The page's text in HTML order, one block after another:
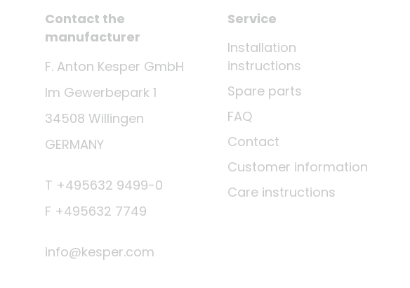
Contact the
manufacturer
F. Anton Kesper GmbH
Im Gewerbepark 1
34508 Willingen
GERMANY
T +495632 9499-0
F +495632 7749
info@kesper.com
Service
Installation
instructions
Spare parts
FAQ
Contact
Customer information
Care instructions